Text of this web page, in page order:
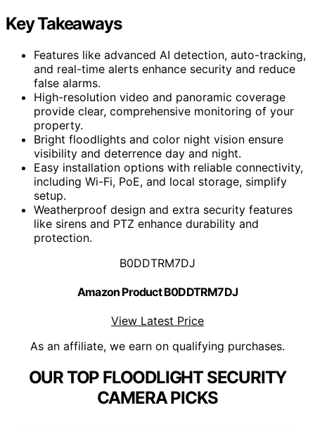
Key Takeaways
Features like advanced AI detection, auto-tracking,
and real-time alerts enhance security and reduce
false alarms.
High-resolution video and panoramic coverage
provide clear, comprehensive monitoring of your
property.
Bright floodlights and color night vision ensure
visibility and deterrence day and night.
Easy installation options with reliable connectivity,
including Wi-Fi, PoE, and local storage, simplify
setup.
Weatherproof design and extra security features
like sirens and PTZ enhance durability and
protection.
B0DDTRM7DJ
Amazon Product B0DDTRM7DJ
View Latest Price
As an affiliate, we earn on qualifying purchases.
OUR TOP FLOODLIGHT SECURITY
CAMERA PICKS